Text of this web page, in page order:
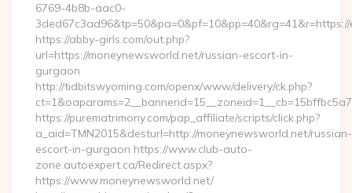
6769-4b8b-aac0-
https://abby-girls.com/out.php?
url=https://moneynewsworld.net/russian-escort-in-
gurgaon
http://tidbitswyoming.com/openx/www/delivery/ck.php?
https://purematrimony.com/pap_affiliate/scripts/click.php?
a_aid=TMN2015&desturl=http://moneynewsworld.net/russian-
escort-in-gurgaon https://www.club-auto-
zone.autoexpert.ca/Redirect.aspx?
https://www.moneynewsworld.net/